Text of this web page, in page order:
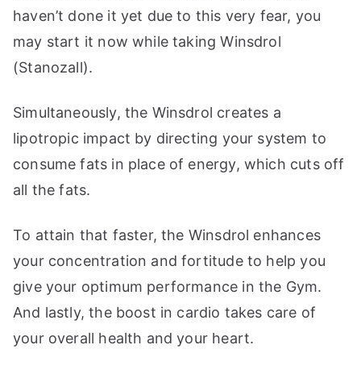
haven’t done it yet due to this very fear, you
may start it now while taking Winsdrol
(Stanozall).
Simultaneously, the Winsdrol creates a
lipotropic impact by directing your system to
consume fats in place of energy, which cuts off
all the fats.
To attain that faster, the Winsdrol enhances
your concentration and fortitude to help you
give your optimum performance in the Gym.
And lastly, the boost in cardio takes care of
your overall health and your heart.